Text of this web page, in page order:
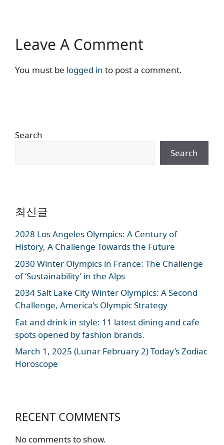
Leave A Comment
You must be logged in to post a comment.
Search
Search
최신글
2028 Los Angeles Olympics: A Century of
History, A Challenge Towards the Future
2030 Winter Olympics in France: The Challenge
of ‘Sustainability’ in the Alps
2034 Salt Lake City Winter Olympics: A Second
Challenge, America’s Olympic Strategy
Eat and drink in style: 11 latest dining and cafe
spots opened by fashion brands.
March 1, 2025 (Lunar February 2) Today’s Zodiac
Horoscope
RECENT COMMENTS
No comments to show.